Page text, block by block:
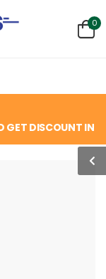
0
GET DISCOUNT IN